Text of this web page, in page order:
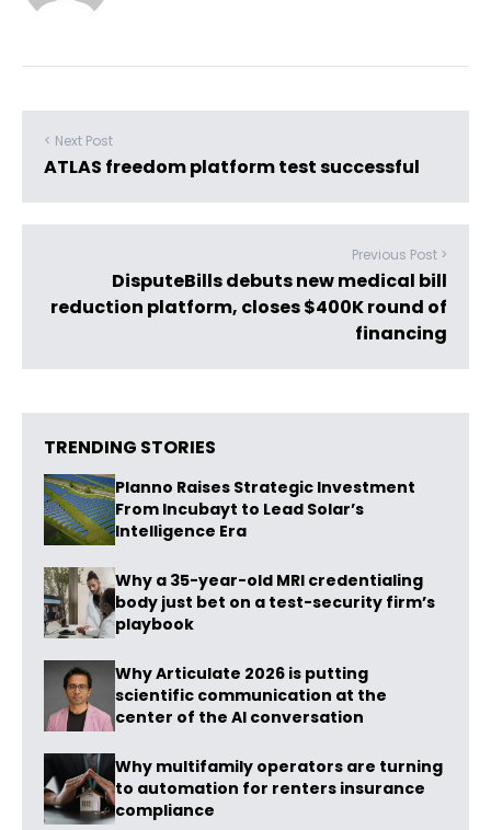
< Next Post
ATLAS freedom platform test successful
Previous Post >
DisputeBills debuts new medical bill
reduction platform, closes $400K round of
financing
TRENDING STORIES
Planno Raises Strategic Investment
From Incubayt to Lead Solar’s
Intelligence Era
Why a 35-year-old MRI credentialing
body just bet on a test-security firm’s
playbook
Why Articulate 2026 is putting
scientific communication at the
center of the AI conversation
Why multifamily operators are turning
to automation for renters insurance
compliance